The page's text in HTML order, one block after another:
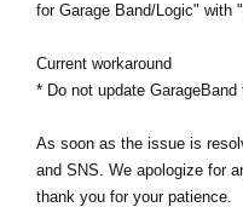
for Garage Band/Logic" with
Current workaround
* Do not update GarageBand
As soon as the issue is
and SNS. We apologize for
thank you for your patience.